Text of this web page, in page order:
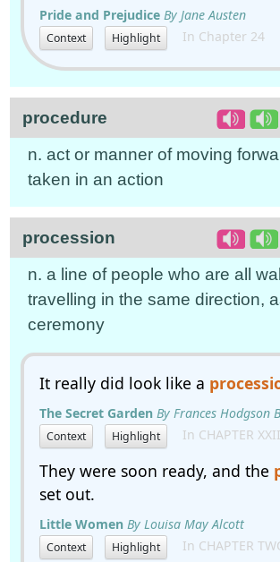
Pride and Prejudice By Jane Austen
Context Highlight In Chapter 24
procedure
n. act or manner of moving
taken in an action
procession
n. a line of people who are all
travelling in the same direction,
ceremony
It really did look like a
The Secret Garden By Frances Hodgson
Context Highlight In CHAPTER
They were soon ready, and the
set out.
Little Women By Louisa May Alcott
Context Highlight In CHAPTER